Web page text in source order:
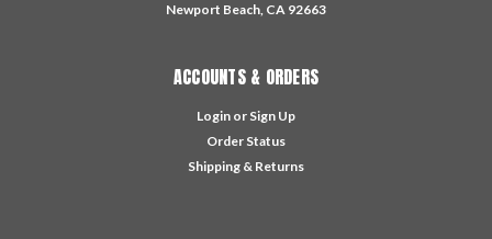
Newport Beach, CA 92663
ACCOUNTS & ORDERS
Login or Sign Up
Order Status
Shipping & Returns